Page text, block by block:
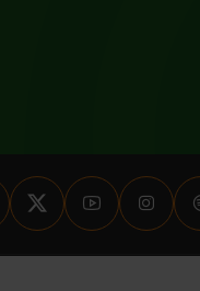
information